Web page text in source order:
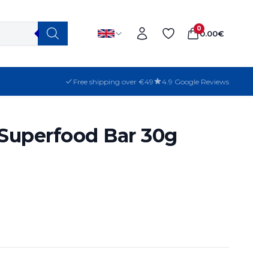
0
0.00€
Free shipping over €49 4.9 Google Reviews
Bar 30g